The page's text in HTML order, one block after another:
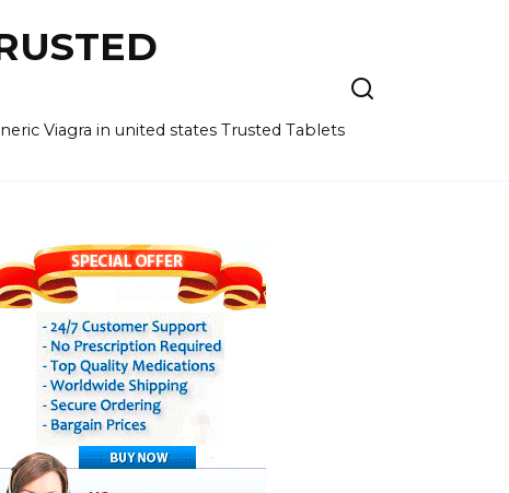
Viagra in united states Trusted Tablets